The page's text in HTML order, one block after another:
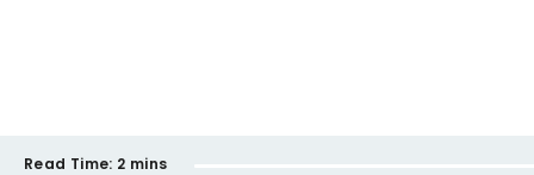
Read Time: 2 mins